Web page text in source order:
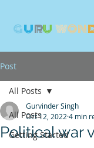
GURU WON
Post
All Posts
Getting Started
All Posts
Political war
Gurvinder Singh
Oct 12, 2022 4 min